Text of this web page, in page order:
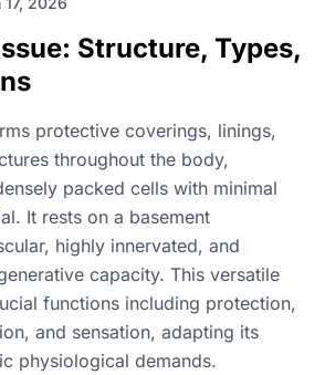
Structure, Types,
protective coverings, linings,
throughout the body,
packed cells with minimal
It rests on a basement
highly innervated, and
capacity. This versatile
functions including protection,
and sensation, adapting its
physiological demands.